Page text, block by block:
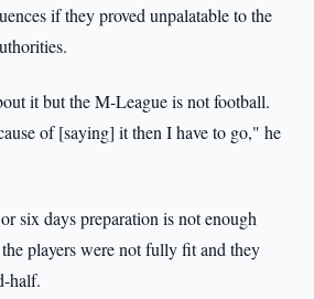
if they proved unpalatable to the
it but the M-League is not football.
of [saying] it then I have to go," he
six days preparation is not enough
players were not fully fit and they
half.